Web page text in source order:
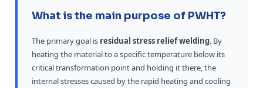
What is the main purpose of PWHT?
The primary goal is residual stress relief welding. By
heating the material to a specific temperature below its
critical transformation point and holding it there, the
internal stresses caused by the rapid heating and cooling